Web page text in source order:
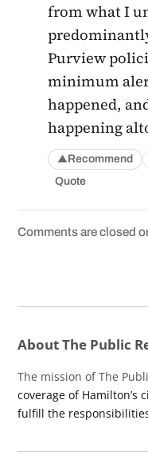
from what I
Purview
minimum
happened,
happening
▲Recommend
Quote
Comments are closed
About The Public
The mission of The
coverage of Hamilton’s
fulfill the